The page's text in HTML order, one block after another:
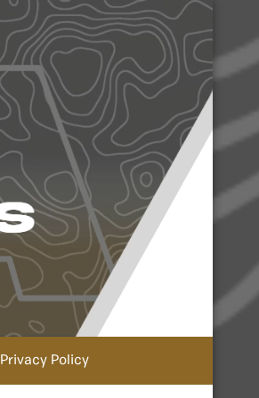
Privacy Policy